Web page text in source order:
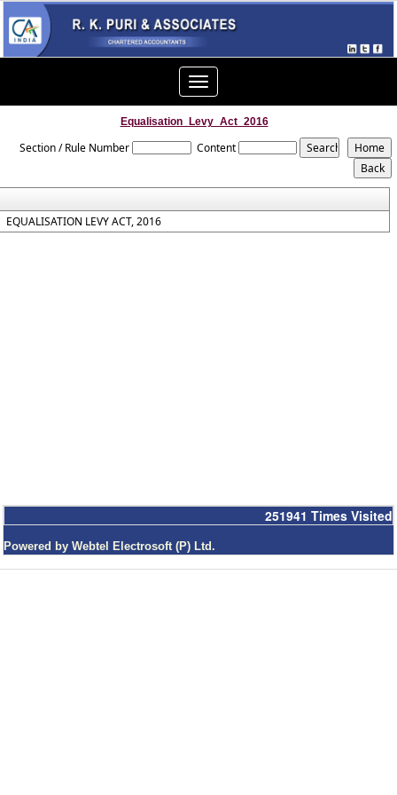
Toggle
navigation
Equalisation_Levy_Act_2016
Section / Rule Number Content
EQUALISATION LEVY ACT, 2016
251941 Times Visited
Powered by Webtel Electrosoft (P) Ltd.